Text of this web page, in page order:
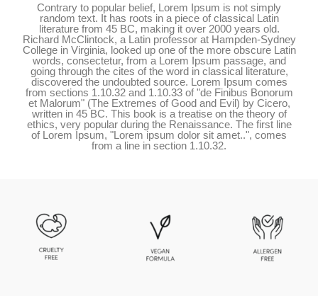
Contrary to popular belief, Lorem Ipsum is not simply
random text. It has roots in a piece of classical Latin
literature from 45 BC, making it over 2000 years old.
Richard McClintock, a Latin professor at Hampden-Sydney
College in Virginia, looked up one of the more obscure Latin
words, consectetur, from a Lorem Ipsum passage, and
going through the cites of the word in classical literature,
discovered the undoubted source. Lorem Ipsum comes
from sections 1.10.32 and 1.10.33 of "de Finibus Bonorum
et Malorum" (The Extremes of Good and Evil) by Cicero,
written in 45 BC. This book is a treatise on the theory of
ethics, very popular during the Renaissance. The first line
of Lorem Ipsum, "Lorem ipsum dolor sit amet..", comes
from a line in section 1.10.32.